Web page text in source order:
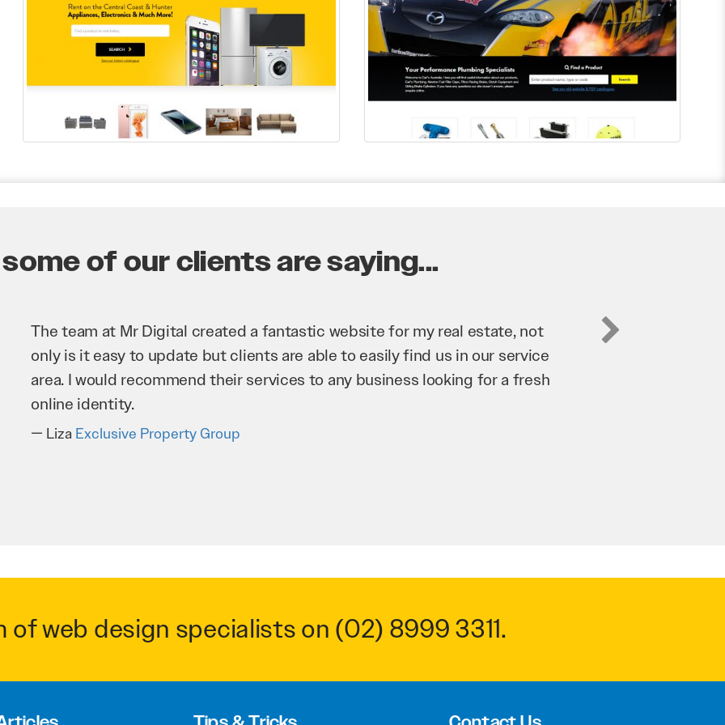
of our clients are saying...
Mr Digital has been an invaluable asset to our business. They’ve helped us
improve our website and SEO to ensure that we’re bringing in as much
business as possible through our website. Sean and his team have worked
very hard for us and we would recommend them to anyone.
Troy SaidiHypertint
of web design specialists on (02) 8999 3311.